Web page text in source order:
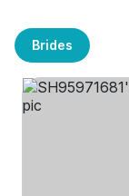
Brides